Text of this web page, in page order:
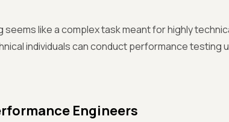
like a complex task meant for highly
individuals can conduct performance testing
Engineers